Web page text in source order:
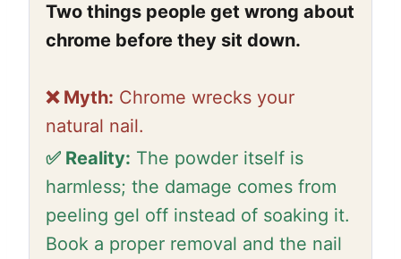
Two things people get wrong about
chrome before they sit down.
❌ Myth: Chrome wrecks your
natural nail.
✅ Reality: The powder itself is
harmless; the damage comes from
peeling gel off instead of soaking it.
Book a proper removal and the nail